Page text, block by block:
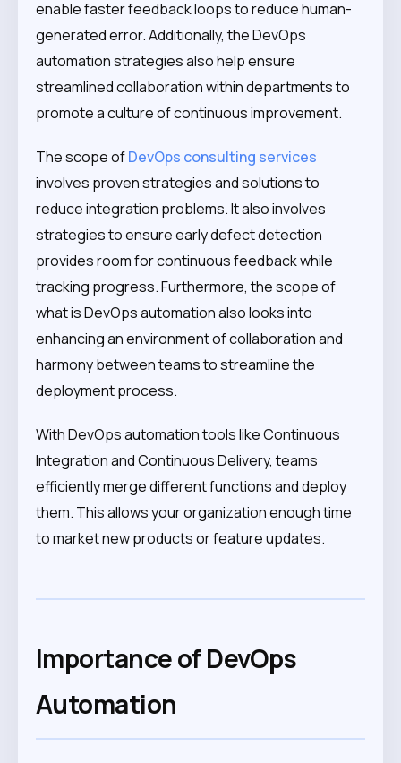
enable faster feedback loops to reduce human-
generated error. Additionally, the DevOps
automation strategies also help ensure
streamlined collaboration within departments to
promote a culture of continuous improvement.
The scope ofDevOps consulting services
involves proven strategies and solutions to
reduce integration problems. It also involves
strategies to ensure early defect detection
provides room for continuous feedback while
tracking progress. Furthermore, the scope of
what is DevOps automation also looks into
enhancing an environment of collaboration and
harmony between teams to streamline the
deployment process.
With DevOps automation tools like Continuous
Integration and Continuous Delivery, teams
efficiently merge different functions and deploy
them. This allows your organization enough time
to market new products or feature updates.
Importance of DevOps
Automation